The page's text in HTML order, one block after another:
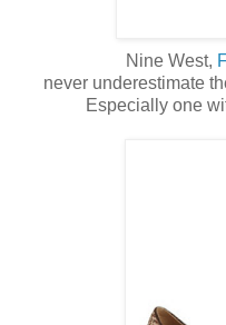
Nine West,
never underestimate
Especially one